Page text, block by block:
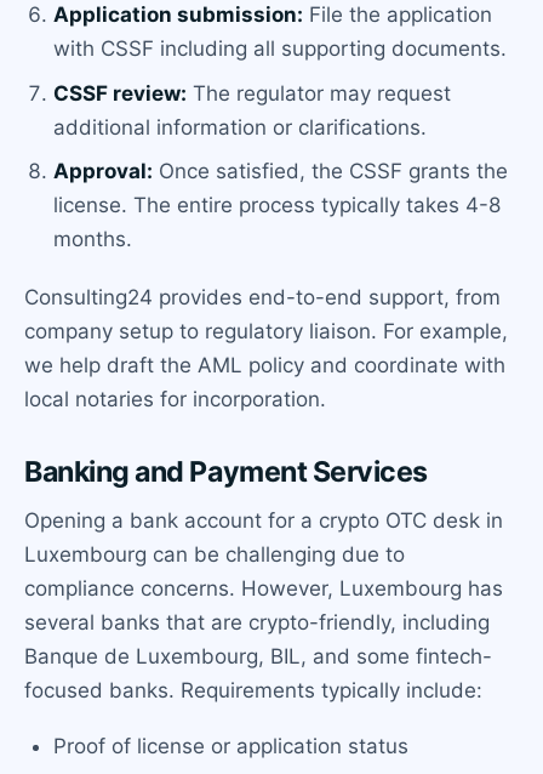
Application submission: File the application
with CSSF including all supporting documents.
CSSF review: The regulator may request
additional information or clarifications.
Approval: Once satisfied, the CSSF grants the
license. The entire process typically takes 4-8
months.
Consulting24 provides end-to-end support, from
company setup to regulatory liaison. For example,
we help draft the AML policy and coordinate with
local notaries for incorporation.
Banking and Payment Services
Opening a bank account for a crypto OTC desk in
Luxembourg can be challenging due to
compliance concerns. However, Luxembourg has
several banks that are crypto-friendly, including
Banque de Luxembourg, BIL, and some fintech-
focused banks. Requirements typically include:
Proof of license or application status